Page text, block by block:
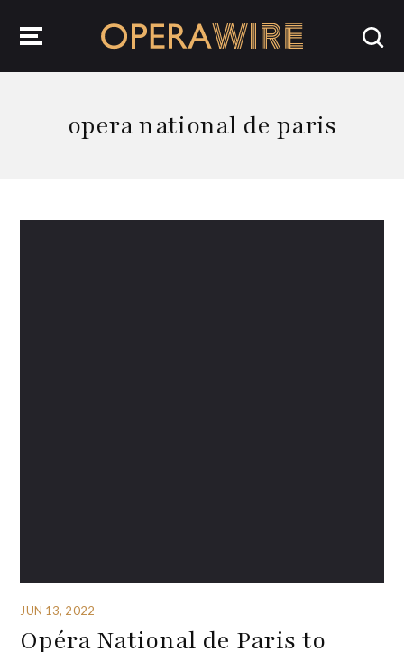
opera national de paris
JUN 13, 2022
Opéra National de Paris to